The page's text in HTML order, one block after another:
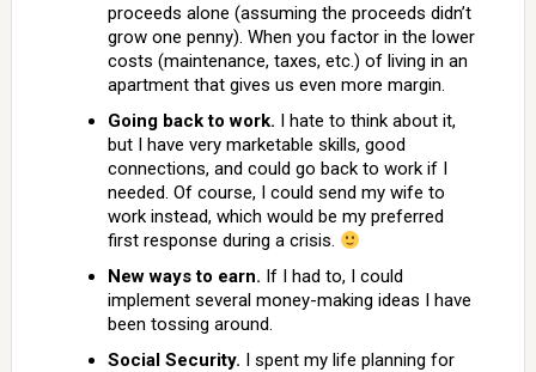
proceeds alone (assuming the proceeds didn’t
grow one penny). When you factor in the lower
costs (maintenance, taxes, etc.) of living in an
apartment that gives us even more margin.
Going back to work. I hate to think about it,
but I have very marketable skills, good
connections, and could go back to work if I
needed. Of course, I could send my wife to
work instead, which would be my preferred
first response during a crisis.
New ways to earn. If I had to, I could
implement several money-making ideas I have
been tossing around.
Social Security. I spent my life planning for